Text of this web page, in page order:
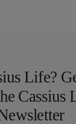
Life?
Cassius